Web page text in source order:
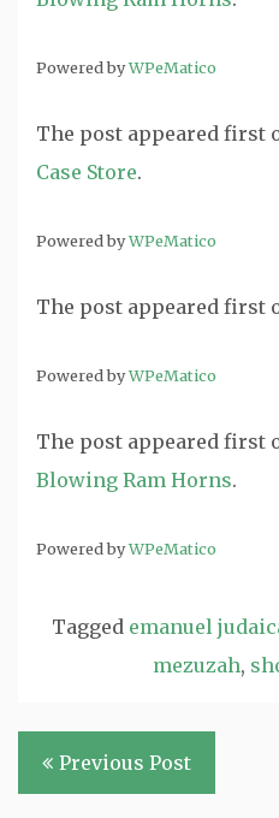
Powered byWPeMatico
The post appeared first
Case Store.
Powered byWPeMatico
The post appeared first
Powered byWPeMatico
The post appeared first
Blowing Ram Horns.
Powered byWPeMatico
Tagged emanuel
mezuzah,
Post
navigation
Previous Post